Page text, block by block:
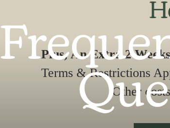
Plus, An Extra 2
Terms & Restrictions
Other